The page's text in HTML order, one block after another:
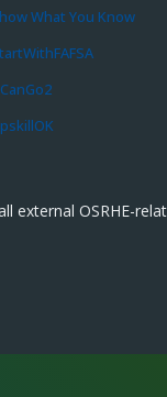
What You Know
external OSRHE-